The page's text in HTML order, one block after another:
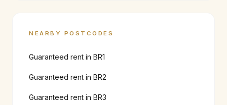
NEARBY POSTCODES
Guaranteed rent in BR1
Guaranteed rent in BR2
Guaranteed rent in BR3